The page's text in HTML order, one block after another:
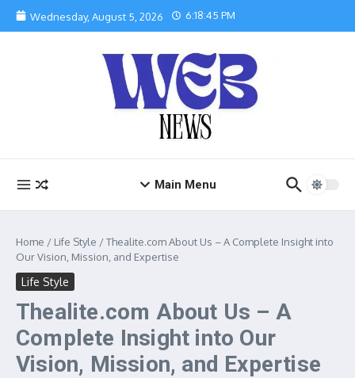
Skip to content
Wednesday, August 5, 2026 6:18:46 PM
Main Menu
Home / Life Style /Thealite.com About Us – A Complete Insight into
Our Vision, Mission, and Expertise
Life Style
Thealite.com About Us – A
Complete Insight into Our
Vision, Mission, and Expertise